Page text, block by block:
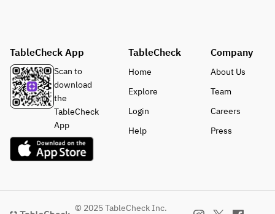
TableCheck App
Scan to
download
the
TableCheck
App
TableCheck
Home
Explore
Login
Help
Company
About Us
Team
Careers
Press
© 2025 TableCheck Inc.